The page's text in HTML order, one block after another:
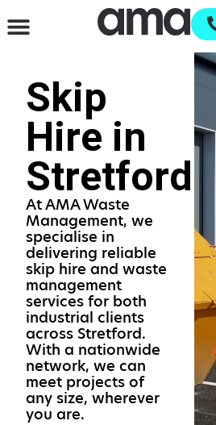
Skip
Hire in
Stretford
At AMA Waste
Management, we
specialise in
delivering reliable
skip hire and waste
management
services for both
industrial clients
across Stretford.
With a nationwide
network, we can
meet projects of
any size, wherever
you are.